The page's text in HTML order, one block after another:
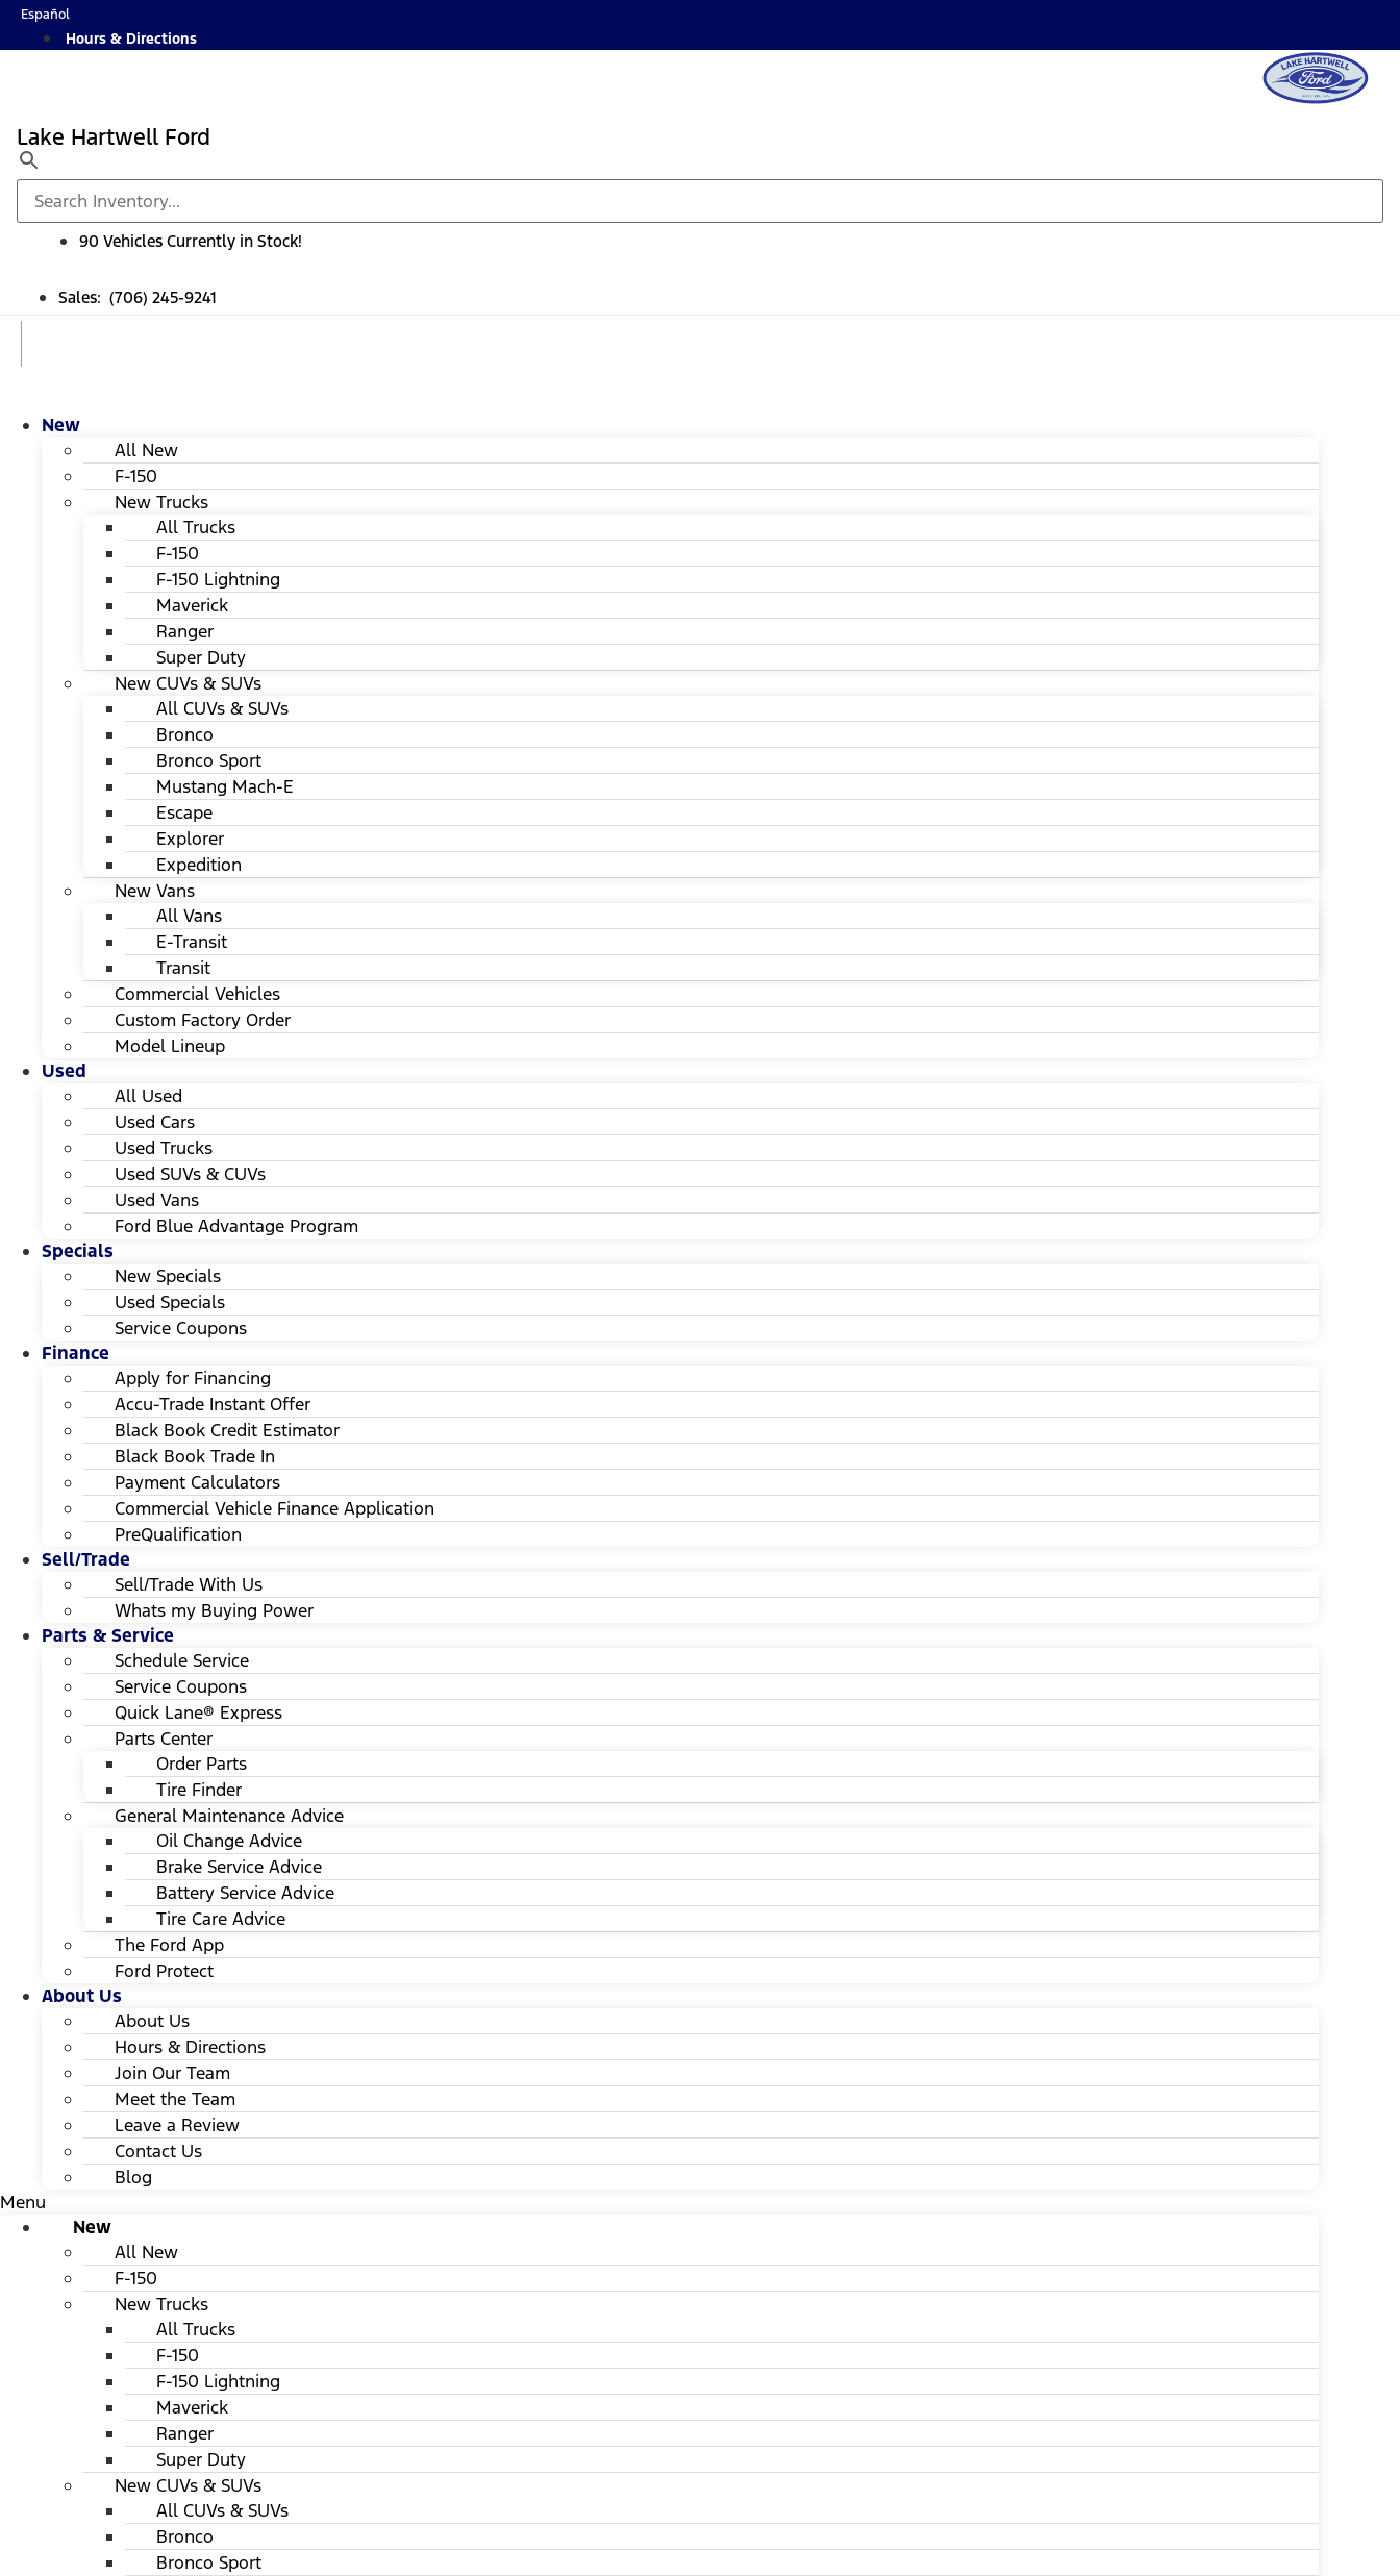
SkipEspañol
Hours & Directions
Lake Hartwell Ford
90 Vehicles Currently in Stock!
Sales: (706) 245-9241
New
All New
F-150
New Trucks
All Trucks
F-150
F-150 Lightning
Maverick
Ranger
Super Duty
New CUVs & SUVs
All CUVs & SUVs
Bronco
Bronco Sport
Mustang Mach-E
Escape
Explorer
Expedition
New Vans
All Vans
E-Transit
Transit
Commercial Vehicles
Custom Factory Order
Model Lineup
Used
All Used
Used Cars
Used Trucks
Used SUVs & CUVs
Used Vans
Ford Blue Advantage Program
Specials
New Specials
Used Specials
Service Coupons
Finance
Apply for Financing
Accu-Trade Instant Offer
Black Book Credit Estimator
Black Book Trade In
Payment Calculators
Commercial Vehicle Finance Application
PreQualification
Sell/Trade
Sell/Trade With Us
Whats my Buying Power
Parts & Service
Schedule Service
Service Coupons
Quick Lane® Express
Parts Center
Order Parts
Tire Finder
General Maintenance Advice
Oil Change Advice
Brake Service Advice
Battery Service Advice
Tire Care Advice
The Ford App
Ford Protect
About Us
About Us
Hours & Directions
Join Our Team
Meet the Team
Leave a Review
Contact Us
Blog
Menu
New
All New
F-150
New Trucks
All Trucks
F-150
F-150 Lightning
Maverick
Ranger
Super Duty
New CUVs & SUVs
All CUVs & SUVs
Bronco
Bronco Sport